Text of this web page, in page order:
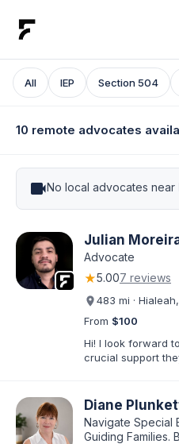
All IEP Section 504
10 remote advocates
videocamNo local advocates near
Julian
Advocate
★5.007 reviews
483 mi · Hialeah,
From $100
Hi! I look forward
crucial support
dispute options
Diane
Navigate Special
Guiding Families.